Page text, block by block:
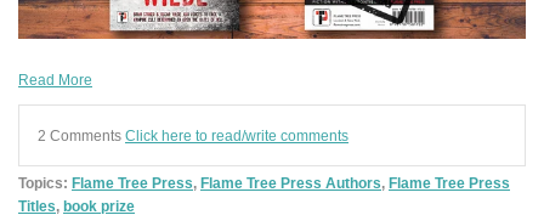
Read More
2 Comments Click here to read/write comments
Topics: Flame Tree Press, Flame Tree Press Authors, Flame Tree Press
Titles, book prize